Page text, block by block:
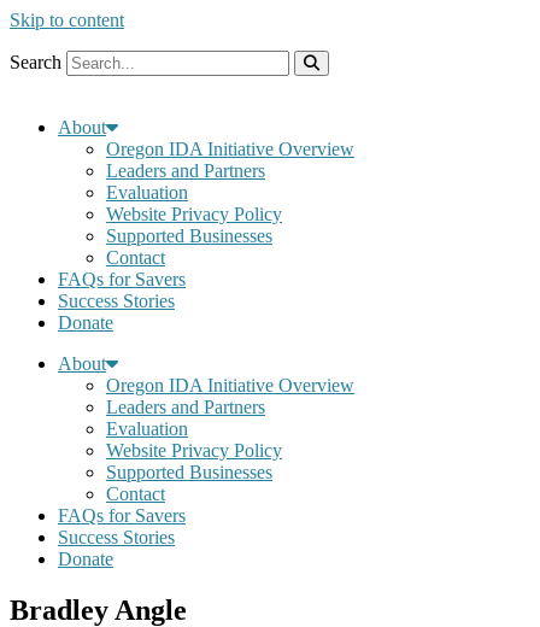
Skip to content
Search
About
Oregon IDA Initiative Overview
Leaders and Partners
Evaluation
Website Privacy Policy
Supported Businesses
Contact
FAQs for Savers
Success Stories
Donate
About
Oregon IDA Initiative Overview
Leaders and Partners
Evaluation
Website Privacy Policy
Supported Businesses
Contact
FAQs for Savers
Success Stories
Donate
Bradley Angle